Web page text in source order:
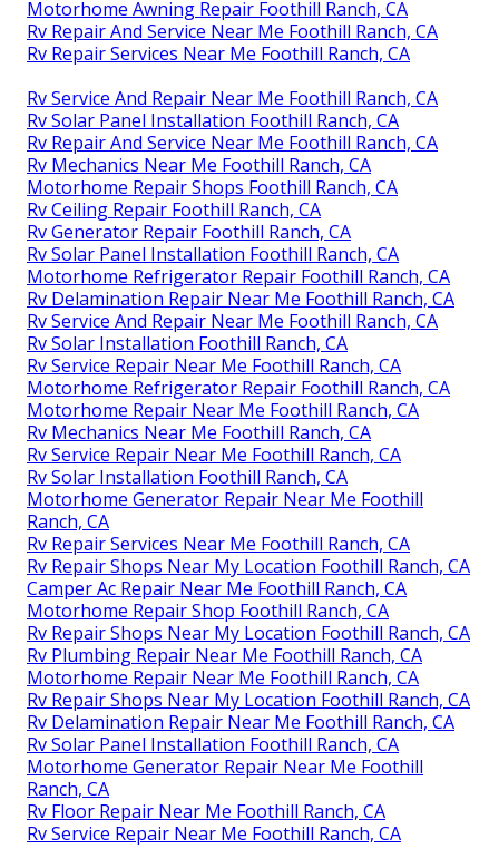
Motorhome Awning Repair Foothill Ranch, CA
Rv Repair And Service Near Me Foothill Ranch, CA
Rv Repair Services Near Me Foothill Ranch, CA
Rv Service And Repair Near Me Foothill Ranch, CA
Rv Solar Panel Installation Foothill Ranch, CA
Rv Repair And Service Near Me Foothill Ranch, CA
Rv Mechanics Near Me Foothill Ranch, CA
Motorhome Repair Shops Foothill Ranch, CA
Rv Ceiling Repair Foothill Ranch, CA
Rv Generator Repair Foothill Ranch, CA
Rv Solar Panel Installation Foothill Ranch, CA
Motorhome Refrigerator Repair Foothill Ranch, CA
Rv Delamination Repair Near Me Foothill Ranch, CA
Rv Service And Repair Near Me Foothill Ranch, CA
Rv Solar Installation Foothill Ranch, CA
Rv Service Repair Near Me Foothill Ranch, CA
Motorhome Refrigerator Repair Foothill Ranch, CA
Motorhome Repair Near Me Foothill Ranch, CA
Rv Mechanics Near Me Foothill Ranch, CA
Rv Service Repair Near Me Foothill Ranch, CA
Rv Solar Installation Foothill Ranch, CA
Motorhome Generator Repair Near Me Foothill
Ranch, CA
Rv Repair Services Near Me Foothill Ranch, CA
Rv Repair Shops Near My Location Foothill Ranch, CA
Camper Ac Repair Near Me Foothill Ranch, CA
Motorhome Repair Shop Foothill Ranch, CA
Rv Repair Shops Near My Location Foothill Ranch, CA
Rv Plumbing Repair Near Me Foothill Ranch, CA
Motorhome Repair Near Me Foothill Ranch, CA
Rv Repair Shops Near My Location Foothill Ranch, CA
Rv Delamination Repair Near Me Foothill Ranch, CA
Rv Solar Panel Installation Foothill Ranch, CA
Motorhome Generator Repair Near Me Foothill
Ranch, CA
Rv Floor Repair Near Me Foothill Ranch, CA
Rv Service Repair Near Me Foothill Ranch, CA